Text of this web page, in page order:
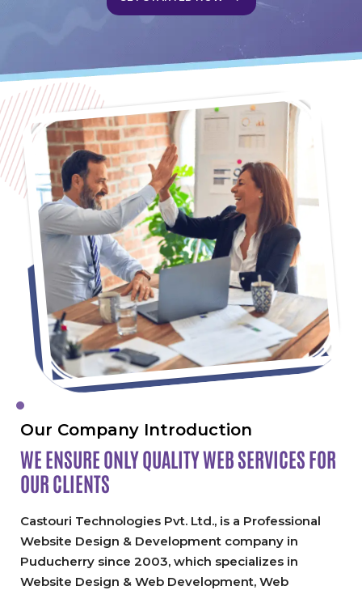
Our Company Introduction
WE ENSURE ONLY QUALITYWEB SERVICES FOR
OUR CLIENTS
Castouri Technologies Pvt. Ltd., is a Professional
Website Design & Development company in
Puducherry since 2003, which specializes in
Website Design & Web Development, Web